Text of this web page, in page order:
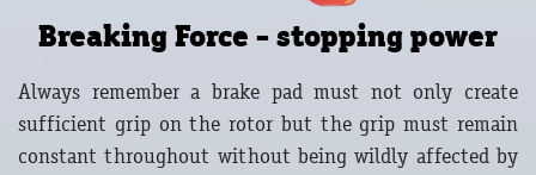
Breaking Force - stopping power
Always remember a brake pad must not only create
sufficient grip on the rotor but the grip must remain
constant throughout without being wildly affected by